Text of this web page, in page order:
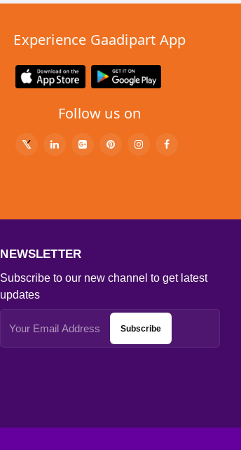
Experience Gaadipart App
Follow us on
NEWSLETTER
Subscribe to our new channel to get latest
updates
Subscribe